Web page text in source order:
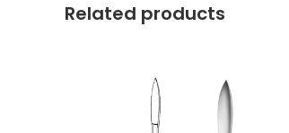
Related products